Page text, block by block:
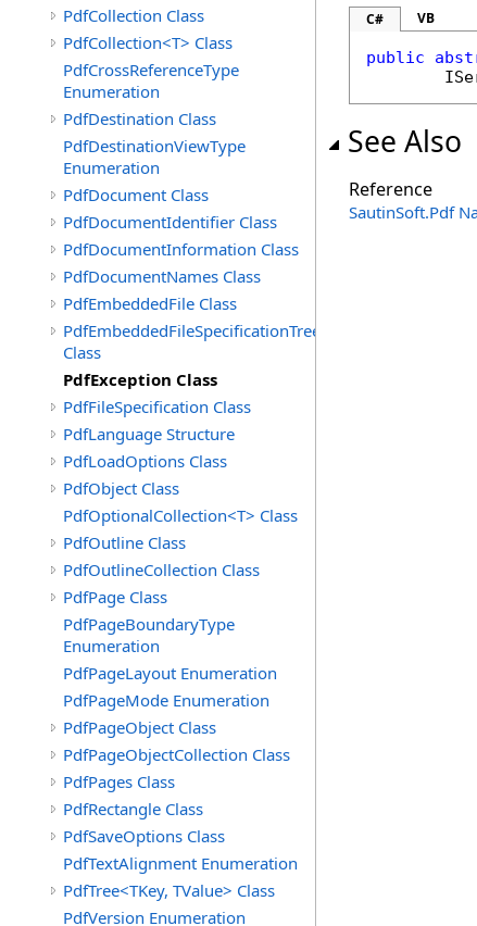
PdfCollection Class
PdfCollection<T> Class
PdfCrossReferenceType
Enumeration
PdfDestination Class
PdfDestinationViewType
Enumeration
PdfDocument Class
PdfDocumentIdentifier Class
PdfDocumentInformation Class
PdfDocumentNames Class
PdfEmbeddedFile Class
PdfEmbeddedFileSpecificationTree
Class
PdfException Class
PdfFileSpecification Class
PdfLanguage Structure
PdfLoadOptions Class
PdfObject Class
PdfOptionalCollection<T> Class
PdfOutline Class
PdfOutlineCollection Class
PdfPage Class
PdfPageBoundaryType
Enumeration
PdfPageLayout Enumeration
PdfPageMode Enumeration
PdfPageObject Class
PdfPageObjectCollection Class
PdfPages Class
PdfRectangle Class
PdfSaveOptions Class
PdfTextAlignment Enumeration
PdfTree<TKey, TValue> Class
PdfVersion Enumeration
C# VB
public
See Also
Reference
SautinSoft.Pdf